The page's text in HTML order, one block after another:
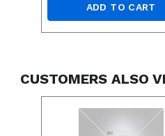
ADD TO CART
CUSTOMERS ALSO